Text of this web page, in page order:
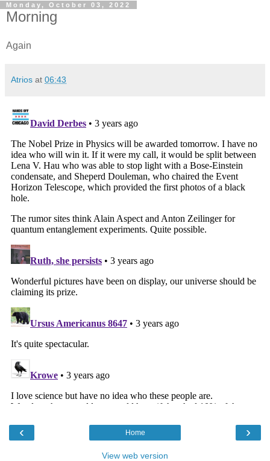
Monday, October 03, 2022
Morning
Again
Atrios at 06:43
‹ ›
Home
View web version